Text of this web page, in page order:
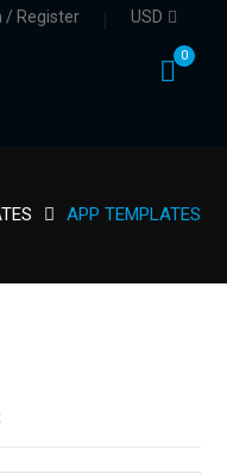
/ Register USD
0
APP TEMPLATES